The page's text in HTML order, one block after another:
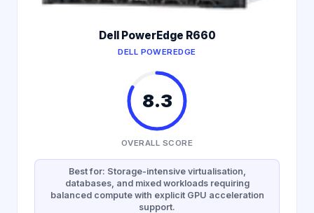
Dell PowerEdge R660
DELL POWEREDGE
8.3
OVERALL SCORE
Best for: Storage-intensive virtualisation,
databases, and mixed workloads requiring
balanced compute with explicit GPU acceleration
support.